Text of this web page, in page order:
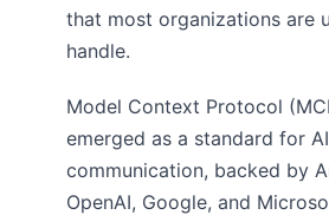
that most organizations are
handle.
Model Context Protocol
emerged as a standard for
communication, backed by
OpenAI, Google, and